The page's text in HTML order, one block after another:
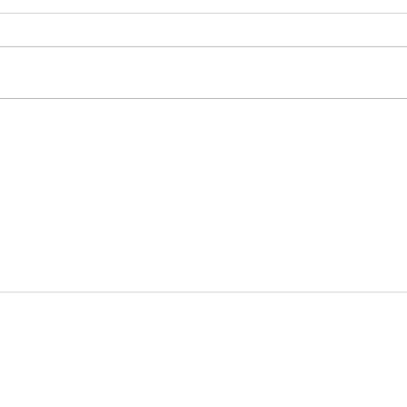
Evil appears, even when things
spirits. Use the...
The